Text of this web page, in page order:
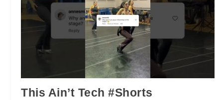
This Ain’t Tech #Shorts